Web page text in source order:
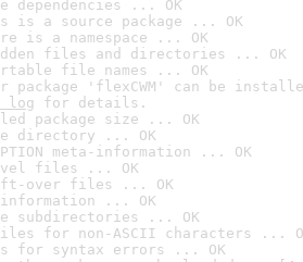
dependencies ... OK
is a source package ... OK
is a namespace ... OK
files and directories ... OK
file names ... OK
package 'flexCWM' can be
log for details.
package size ... OK
directory ... OK
meta-information ... OK
files ... OK
over files ... OK
... OK
subdirectories ... OK
for non-ASCII characters ...
for syntax errors ... OK